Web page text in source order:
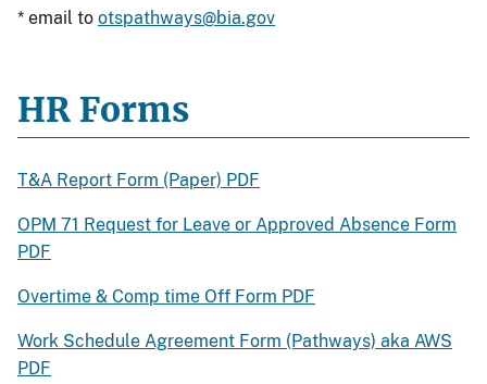
* email to otspathways@bia.gov
HR Forms
T&A Report Form (Paper) PDF
OPM 71 Request for Leave or Approved Absence Form
PDF
Overtime & Comp time Off Form PDF
Work Schedule Agreement Form (Pathways) aka AWS
PDF